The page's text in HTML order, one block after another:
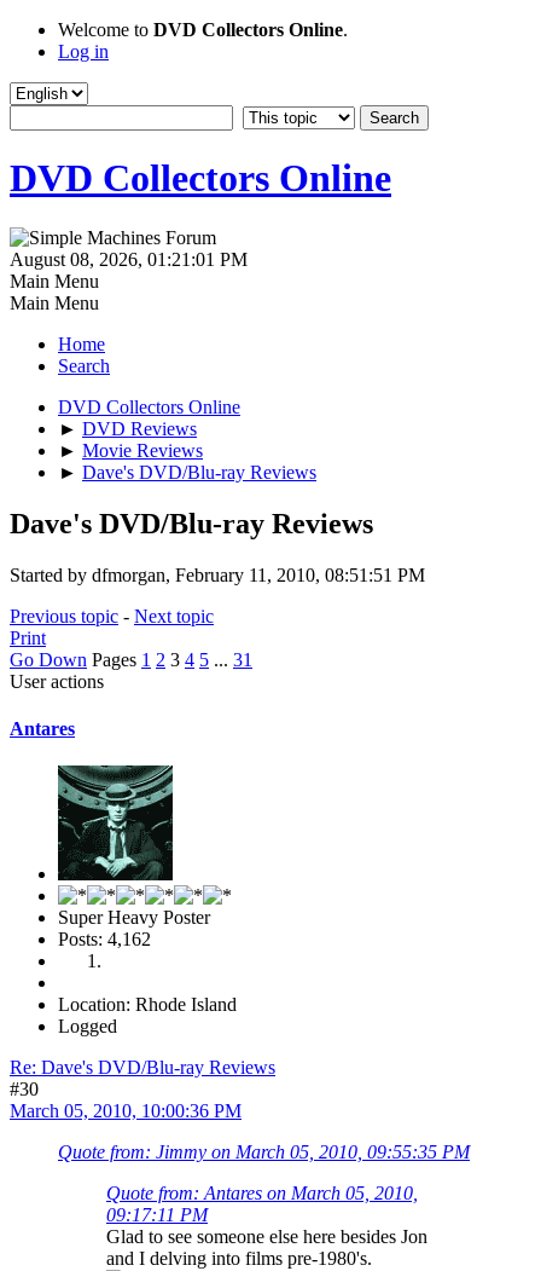
Welcome to DVD Collectors Online.
Log in
DVD Collectors Online
August 08, 2026, 01:21:01 PM
Main Menu
Main Menu
Home
Search
DVD Collectors Online
► DVD Reviews
► Movie Reviews
► Dave's DVD/Blu-ray Reviews
Dave's DVD/Blu-ray Reviews
Started by dfmorgan, February 11, 2010, 08:51:51 PM
Previous topic - Next topic
Print
Go Down Pages 1 2 3 4 5 ... 31
User actions
Antares
Super Heavy Poster
Posts: 4,162
Location: Rhode Island
Logged
Re: Dave's DVD/Blu-ray Reviews
#30
March 05, 2010, 10:00:36 PM
Quote from: Jimmy on March 05, 2010, 09:55:35 PM
Quote from: Antares on March 05, 2010,
09:17:11 PM
Glad to see someone else here besides Jon
and I delving into films pre-1980's.